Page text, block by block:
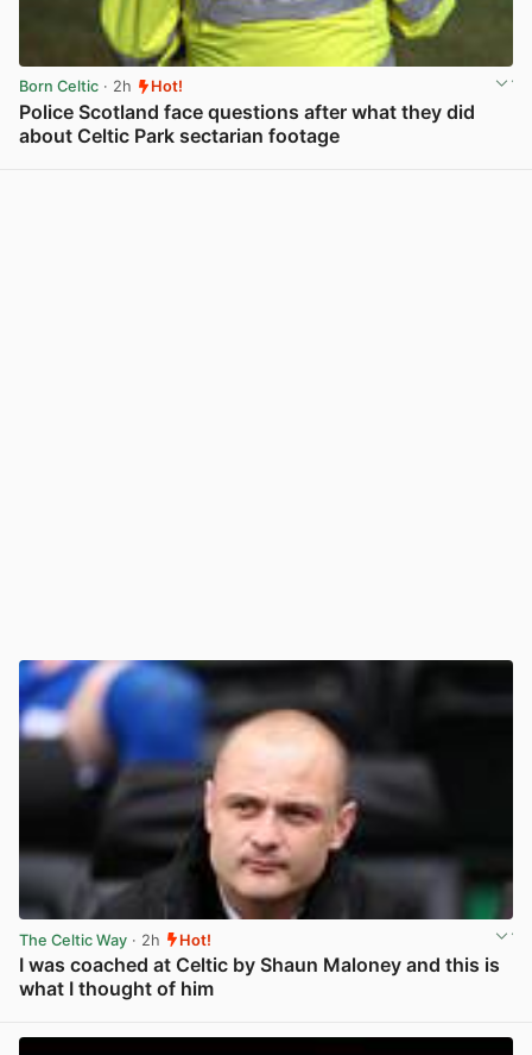
Born Celtic · 2h Hot!
Police Scotland face questions after what they did
about Celtic Park sectarian footage
The Celtic Way · 2h Hot!
I was coached at Celtic by Shaun Maloney and this is
what I thought of him